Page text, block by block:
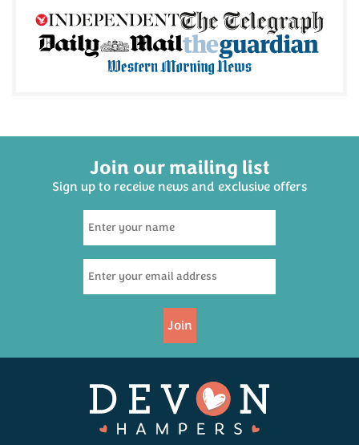
Foxcombe Bakehouse All
Butter Shortbread - Four
Pack
(6)
£2.75
Join our mailing list
Sign up to receive news and exclusive offers
Join